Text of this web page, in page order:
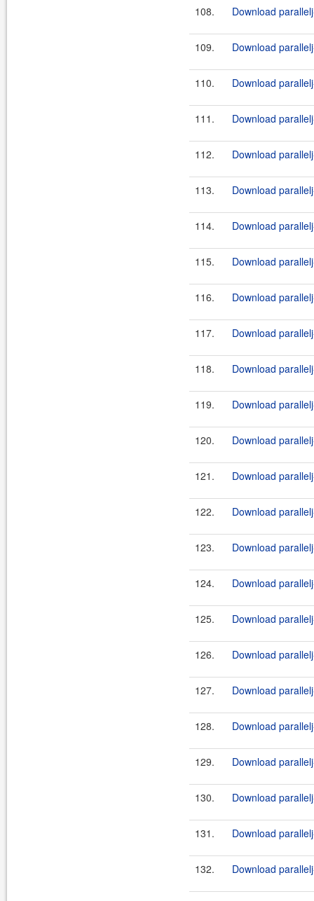
108. Download
109. Download
110. Download
111. Download
112. Download
113. Download
114. Download
115. Download
116. Download
117. Download
118. Download
119. Download
120. Download
121. Download
122. Download
123. Download
124. Download
125. Download
126. Download
127. Download
128. Download
129. Download
130. Download
131. Download
132. Download